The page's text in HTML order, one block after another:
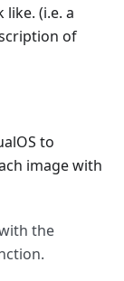
(i.e. a
of
to
image with
the